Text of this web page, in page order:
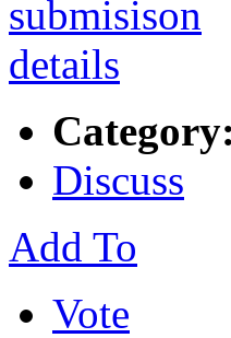
Category:
Discuss
Add To
Vote